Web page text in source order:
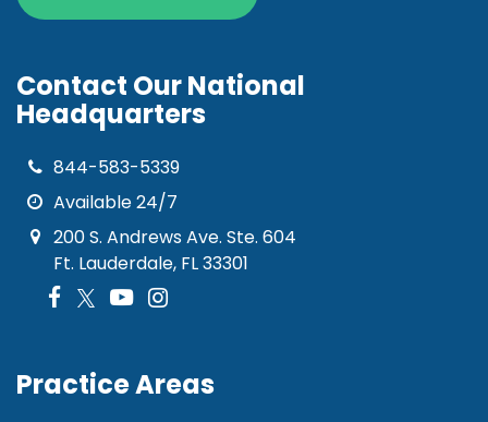
Contact Our National
Headquarters
844-583-5339
Available 24/7
200 S. Andrews Ave. Ste. 604
Ft. Lauderdale, FL 33301
Practice Areas